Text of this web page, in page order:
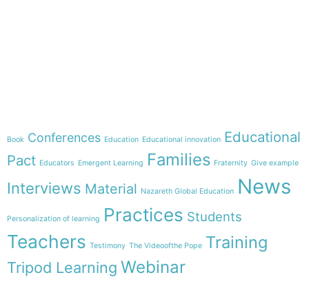
Book Conferences Education Educational innovation Educational
Pact Educators Emergent Learning Families Fraternity Give example
Interviews Material Nazareth Global Education News
Personalization of learning Practices Students
Teachers Testimony The Videoofthe Pope Training
Tripod Learning Webinar